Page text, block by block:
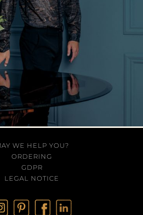
WE HELP YOU?
ORDERING
GDPR
LEGAL NOTICE